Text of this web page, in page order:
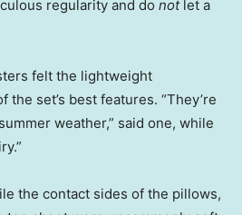
regularity and do notlet a
felt the lightweight
set’s best features. “They’re
weather,” said one, while
the contact sides of the pillows,